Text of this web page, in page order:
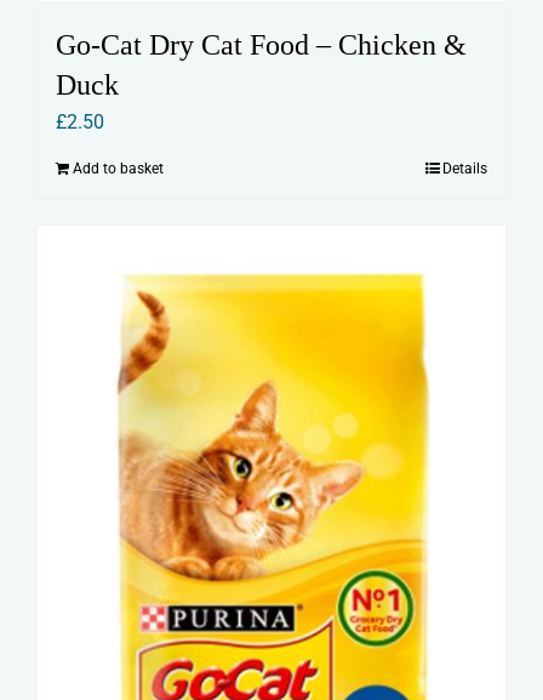
Go-Cat Dry Cat Food – Chicken &
Duck
£2.50
Add to basket Details